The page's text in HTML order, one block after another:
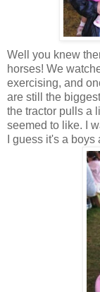
Well you knew
horses! We
exercising, and
are still the
the tractor pulls a
seemed to like. I
I guess it's a